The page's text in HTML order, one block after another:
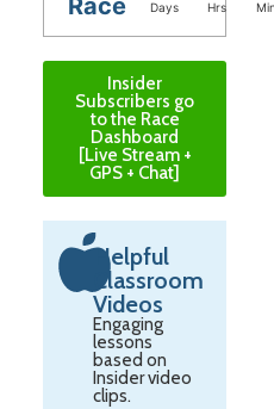
Race
Days Hrs
Insider
Subscribers go
to the Race
Dashboard
[Live Stream +
GPS + Chat]
Helpful
Classroom
Videos
Engaging
lessons
based on
Insider video
clips.